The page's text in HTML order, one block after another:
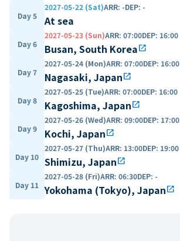
Day 5
2027-05-22 (Sat)ARR: -DEP: -
At sea
Day 6
2027-05-23 (Sun)ARR: 07:00DEP: 16:00
Busan, South Koreaopen_in_new
Day 7
2027-05-24 (Mon)ARR: 07:00DEP: 16:00
Nagasaki, Japanopen_in_new
Day 8
2027-05-25 (Tue)ARR: 07:00DEP: 16:00
Kagoshima, Japanopen_in_new
Day 9
2027-05-26 (Wed)ARR: 09:00DEP: 17:00
Kochi, Japanopen_in_new
Day 10
2027-05-27 (Thu)ARR: 13:00DEP: 19:00
Shimizu, Japanopen_in_new
Day 11
2027-05-28 (Fri)ARR: 06:30DEP: -
Yokohama (Tokyo), Japanopen_in_new